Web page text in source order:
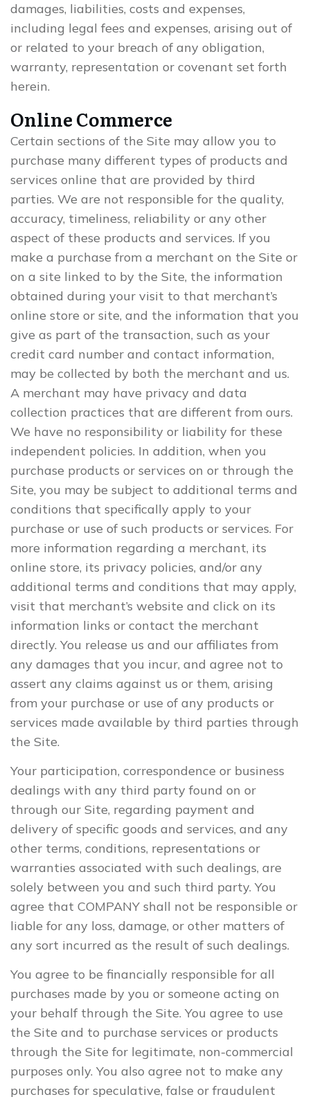
damages, liabilities, costs and expenses,
including legal fees and expenses, arising out of
or related to your breach of any obligation,
warranty, representation or covenant set forth
herein.
Online Commerce
Certain sections of the Site may allow you to
purchase many different types of products and
services online that are provided by third
parties. We are not responsible for the quality,
accuracy, timeliness, reliability or any other
aspect of these products and services. If you
make a purchase from a merchant on the Site or
on a site linked to by the Site, the information
obtained during your visit to that merchant’s
online store or site, and the information that you
give as part of the transaction, such as your
credit card number and contact information,
may be collected by both the merchant and us.
A merchant may have privacy and data
collection practices that are different from ours.
We have no responsibility or liability for these
independent policies. In addition, when you
purchase products or services on or through the
Site, you may be subject to additional terms and
conditions that specifically apply to your
purchase or use of such products or services. For
more information regarding a merchant, its
online store, its privacy policies, and/or any
additional terms and conditions that may apply,
visit that merchant’s website and click on its
information links or contact the merchant
directly. You release us and our affiliates from
any damages that you incur, and agree not to
assert any claims against us or them, arising
from your purchase or use of any products or
services made available by third parties through
the Site.
Your participation, correspondence or business
dealings with any third party found on or
through our Site, regarding payment and
delivery of specific goods and services, and any
other terms, conditions, representations or
warranties associated with such dealings, are
solely between you and such third party. You
agree that COMPANY shall not be responsible or
liable for any loss, damage, or other matters of
any sort incurred as the result of such dealings.
You agree to be financially responsible for all
purchases made by you or someone acting on
your behalf through the Site. You agree to use
the Site and to purchase services or products
through the Site for legitimate, non-commercial
purposes only. You also agree not to make any
purchases for speculative, false or fraudulent